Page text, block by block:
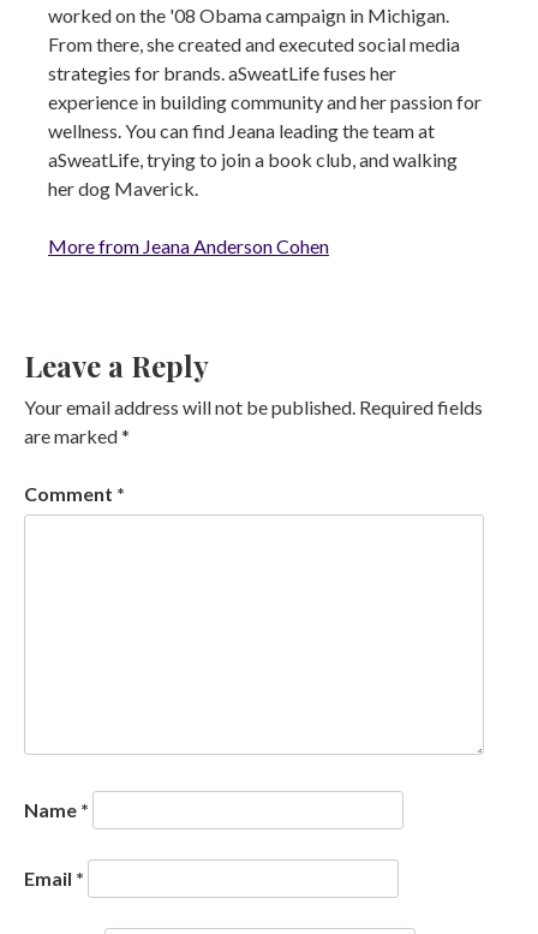
worked on the '08 Obama campaign in Michigan.
From there, she created and executed social media
strategies for brands. aSweatLife fuses her
experience in building community and her passion for
wellness. You can find Jeana leading the team at
aSweatLife, trying to join a book club, and walking
her dog Maverick.
More from Jeana Anderson Cohen
Leave a Reply
Your email address will not be published. Required fields
are marked*
Comment *
Name *
Email *